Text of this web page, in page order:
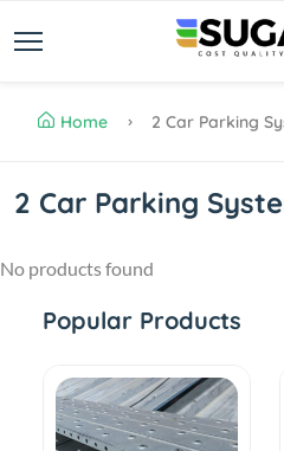
Home 2 Car Parking
2 Car Parking
No products found
Popular Products